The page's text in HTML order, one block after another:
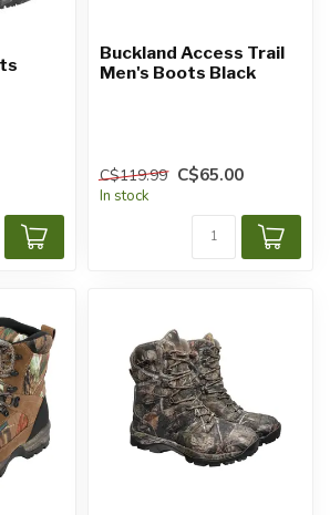
Buckland Access Trail
Men's Boots Black
C$119.99 C$65.00
In stock